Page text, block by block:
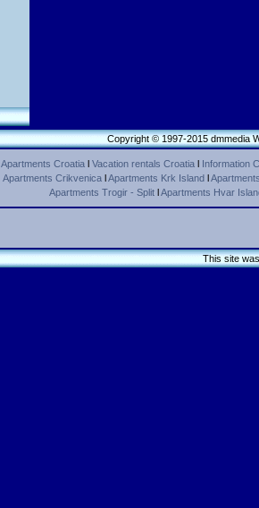
Copyright © 1997-2015 dmmedia
Apartments Croatial Vacation rentals Croatial Information
Apartments CrikvenicalApartments Krk Islandl
Apartments Trogir - SplitlApartments Hvar
This site